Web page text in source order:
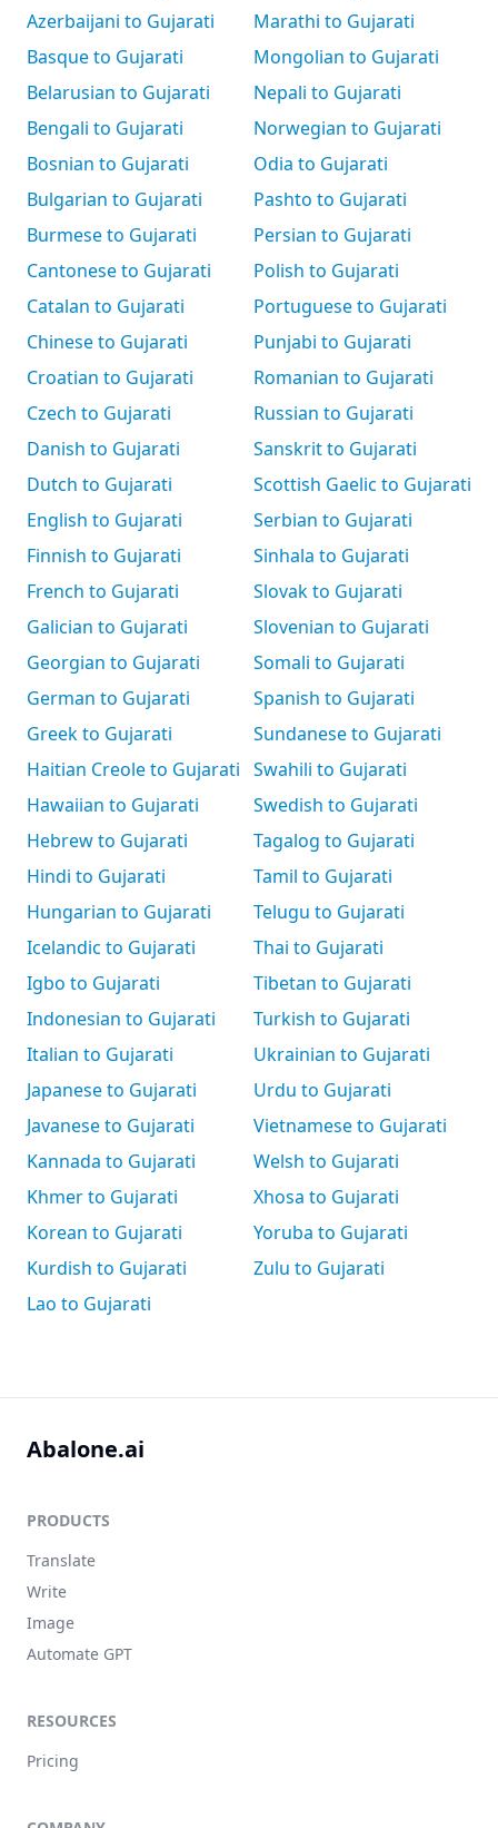
Azerbaijani to Gujarati
Basque to Gujarati
Belarusian to Gujarati
Bengali to Gujarati
Bosnian to Gujarati
Bulgarian to Gujarati
Burmese to Gujarati
Cantonese to Gujarati
Catalan to Gujarati
Chinese to Gujarati
Croatian to Gujarati
Czech to Gujarati
Danish to Gujarati
Dutch to Gujarati
English to Gujarati
Finnish to Gujarati
French to Gujarati
Galician to Gujarati
Georgian to Gujarati
German to Gujarati
Greek to Gujarati
Haitian Creole to Gujarati
Hawaiian to Gujarati
Hebrew to Gujarati
Hindi to Gujarati
Hungarian to Gujarati
Icelandic to Gujarati
Igbo to Gujarati
Indonesian to Gujarati
Italian to Gujarati
Japanese to Gujarati
Javanese to Gujarati
Kannada to Gujarati
Khmer to Gujarati
Korean to Gujarati
Kurdish to Gujarati
Lao to Gujarati
Marathi to Gujarati
Mongolian to Gujarati
Nepali to Gujarati
Norwegian to Gujarati
Odia to Gujarati
Pashto to Gujarati
Persian to Gujarati
Polish to Gujarati
Portuguese to Gujarati
Punjabi to Gujarati
Romanian to Gujarati
Russian to Gujarati
Sanskrit to Gujarati
Scottish Gaelic to Gujarati
Serbian to Gujarati
Sinhala to Gujarati
Slovak to Gujarati
Slovenian to Gujarati
Somali to Gujarati
Spanish to Gujarati
Sundanese to Gujarati
Swahili to Gujarati
Swedish to Gujarati
Tagalog to Gujarati
Tamil to Gujarati
Telugu to Gujarati
Thai to Gujarati
Tibetan to Gujarati
Turkish to Gujarati
Ukrainian to Gujarati
Urdu to Gujarati
Vietnamese to Gujarati
Welsh to Gujarati
Xhosa to Gujarati
Yoruba to Gujarati
Zulu to Gujarati
Abalone.ai
PRODUCTS
Translate
Write
Image
Automate GPT
RESOURCES
Pricing